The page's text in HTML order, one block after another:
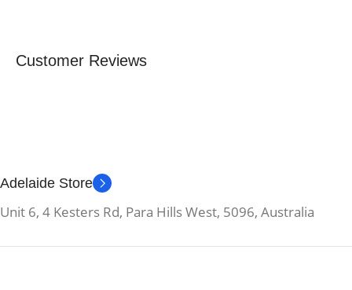
Customer Reviews
Adelaide Store
Unit 6, 4 Kesters Rd, Para Hills West, 5096, Australia